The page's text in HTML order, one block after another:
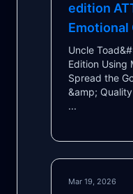
edition
Uncle
Edition Using
Spread the
&amp;
...
Mar 19, 2026